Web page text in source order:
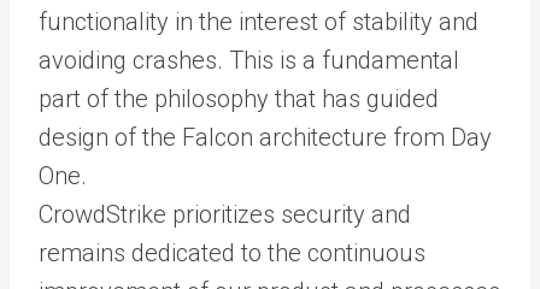
functionality in the interest of stability and
avoiding crashes. This is a fundamental
part of the philosophy that has guided
design of the Falcon architecture from Day
One.
CrowdStrike prioritizes security and
remains dedicated to the continuous